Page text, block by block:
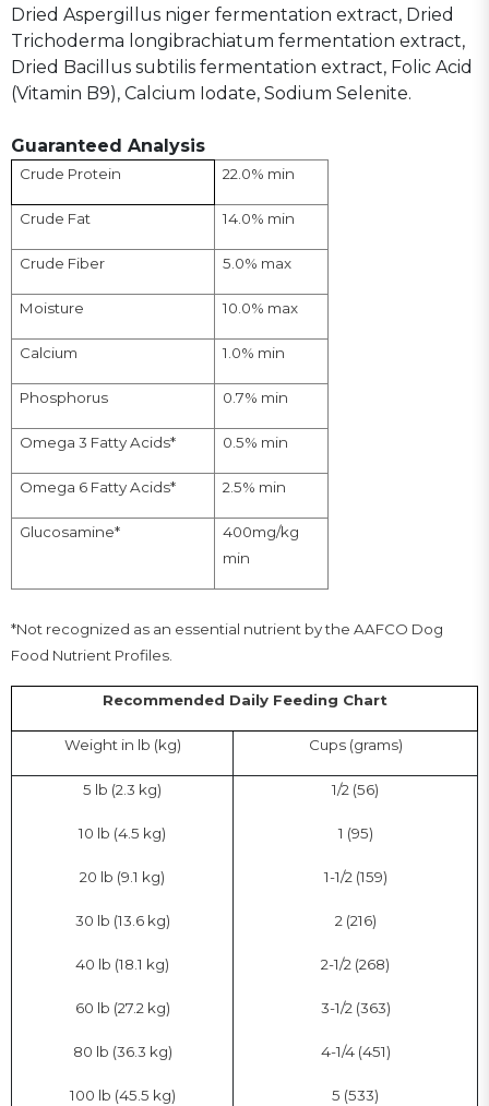
Dried Aspergillus niger fermentation extract, Dried
Trichoderma longibrachiatum fermentation extract,
Dried Bacillus subtilis fermentation extract, Folic Acid
(Vitamin B9), Calcium Iodate, Sodium Selenite.
Guaranteed Analysis
Crude Protein 22.0% min
Crude Fat 14.0% min
Crude Fiber 5.0% max
Moisture 10.0% max
Calcium 1.0% min
Phosphorus 0.7% min
Omega 3 Fatty Acids* 0.5% min
Omega 6 Fatty Acids* 2.5% min
Glucosamine*
400mg/kg
min
*Not recognized as an essential nutrient by the AAFCO Dog
Food Nutrient Profiles.
Recommended Daily Feeding Chart
Weight in lb (kg) Cups (grams)
5 lb (2.3 kg)
10 lb (4.5 kg)
20 lb (9.1 kg)
30 lb (13.6 kg)
40 lb (18.1 kg)
60 lb (27.2 kg)
80 lb (36.3 kg)
100 lb (45.5 kg)
1/2 (56)
1 (95)
1-1/2 (159)
2 (216)
2-1/2 (268)
3-1/2 (363)
4-1/4 (451)
5 (533)